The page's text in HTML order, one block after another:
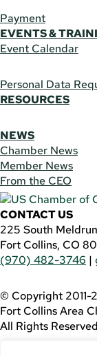
Payment
EVENTS &
Event Calendar
Personal Data
RESOURCES
NEWS
Chamber News
Member News
From the CEO
CONTACT US
225 South
Fort Collins, CO
(970) 482-3746 |
© Copyright 2011-
Fort Collins Area
All Rights